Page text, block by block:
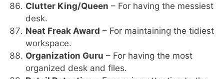
Clutter King/Queen – For having the messiest
desk.
Neat Freak Award – For maintaining the tidiest
workspace.
Organization Guru – For having the most
organized desk and files.